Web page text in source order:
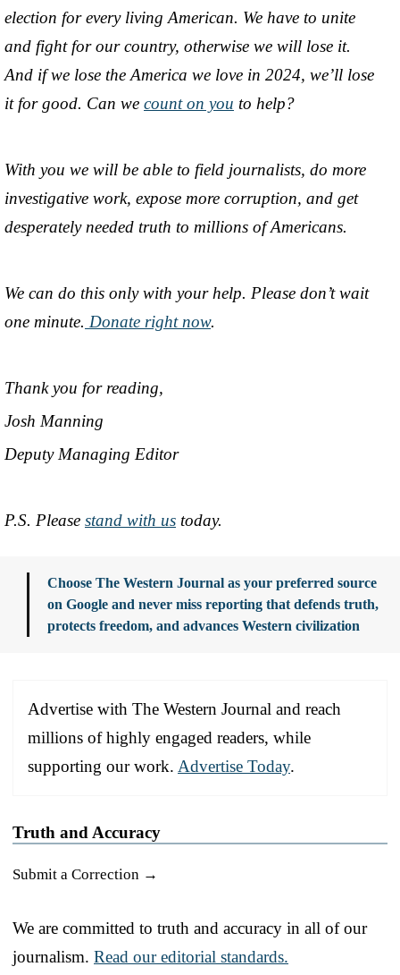
election for every living American. We have to unite
and fight for our country, otherwise we will lose it.
And if we lose the America we love in 2024, we’ll lose
it for good. Can we count on you to help?
With you we will be able to field journalists, do more
investigative work, expose more corruption, and get
desperately needed truth to millions of Americans.
We can do this only with your help. Please don’t wait
one minute. Donate right now.
Thank you for reading,
Josh Manning
Deputy Managing Editor
P.S. Please stand with us today.
Choose The Western Journal as your preferred source
on Google and never miss reporting that defends truth,
protects freedom, and advances Western civilization
Advertise with The Western Journal and reach
millions of highly engaged readers, while
supporting our work. Advertise Today.
Truth and Accuracy
Submit a Correction →
We are committed to truth and accuracy in all of our
journalism. Read our editorial standards.